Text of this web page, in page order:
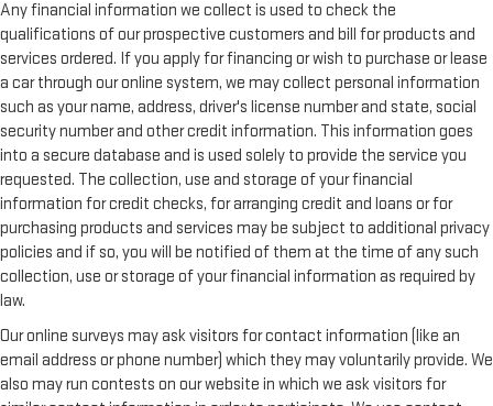
Any financial information we collect is used to check the
qualifications of our prospective customers and bill for products and
services ordered. If you apply for financing or wish to purchase or lease
a car through our online system, we may collect personal information
such as your name, address, driver's license number and state, social
security number and other credit information. This information goes
into a secure database and is used solely to provide the service you
requested. The collection, use and storage of your financial
information for credit checks, for arranging credit and loans or for
purchasing products and services may be subject to additional privacy
policies and if so, you will be notified of them at the time of any such
collection, use or storage of your financial information as required by
law.
Our online surveys may ask visitors for contact information (like an
email address or phone number) which they may voluntarily provide. We
also may run contests on our website in which we ask visitors for